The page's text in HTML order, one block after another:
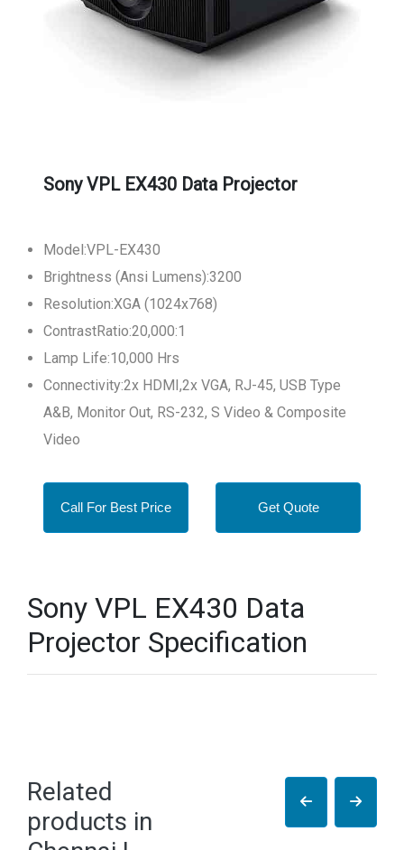
Sony VPL EX430 Data Projector
Model:VPL-EX430
Brightness (Ansi Lumens):3200
Resolution:XGA (1024x768)
ContrastRatio:20,000:1
Lamp Life:10,000 Hrs
Connectivity:2x HDMI,2x VGA, RJ-45, USB Type
A&B, Monitor Out, RS-232, S Video & Composite
Video
Call For Best Price Get Quote
Sony VPL EX430 Data
Projector Specification
Related
products in